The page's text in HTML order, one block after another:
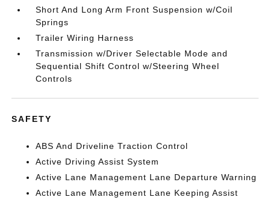
Short And Long Arm Front Suspension w/Coil
Springs
Trailer Wiring Harness
Transmission w/Driver Selectable Mode and
Sequential Shift Control w/Steering Wheel
Controls
SAFETY
ABS And Driveline Traction Control
Active Driving Assist System
Active Lane Management Lane Departure Warning
Active Lane Management Lane Keeping Assist